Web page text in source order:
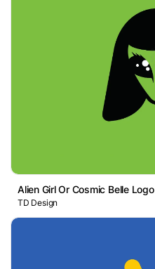
Alien Girl Or Cosmic Belle Logo
TD Design